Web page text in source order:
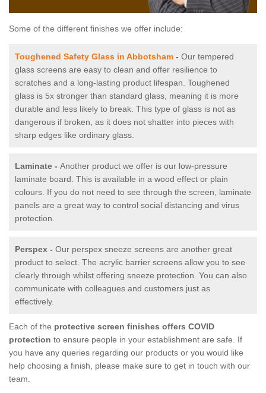
Some of the different finishes we offer include:
Toughened Safety Glass in Abbotsham - Our tempered
glass screens are easy to clean and offer resilience to
scratches and a long-lasting product lifespan. Toughened
glass is 5x stronger than standard glass, meaning it is more
durable and less likely to break. This type of glass is not as
dangerous if broken, as it does not shatter into pieces with
sharp edges like ordinary glass.
Laminate - Another product we offer is our low-pressure
laminate board. This is available in a wood effect or plain
colours. If you do not need to see through the screen, laminate
panels are a great way to control social distancing and virus
protection.
Perspex - Our perspex sneeze screens are another great
product to select. The acrylic barrier screens allow you to see
clearly through whilst offering sneeze protection. You can also
communicate with colleagues and customers just as
effectively.
Each of the protective screen finishes offers COVID
protection to ensure people in your establishment are safe. If
you have any queries regarding our products or you would like
help choosing a finish, please make sure to get in touch with our
team.